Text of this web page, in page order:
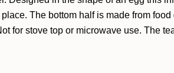
The bottom half is made from
for stove top or microwave use. The